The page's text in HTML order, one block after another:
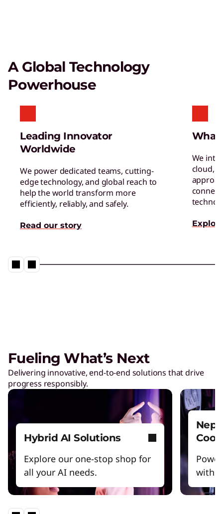
Gaming Monitors
Get in the game with superior resolution and
TruScale Device as a Service – Smarter
delivers a user experience that
matters
Hybrid AI Servers
Accelerate time to value with high-performing,
AI Adoption & Change
Management
Ensure your organization and people embrace
A Global Technology
Powerhouse
Leading Innovator
Worldwide
We power dedicated teams, cutting-
edge technology, and global reach to
help the world transform more
efficiently, reliably, and safely.
Read our story
What
We
cloud,
Fueling What’s Next
Delivering innovative, end-to-end solutions that drive
progress responsibly.
Hybrid AI Solutions
Explore our one-stop shop for
all your AI needs.